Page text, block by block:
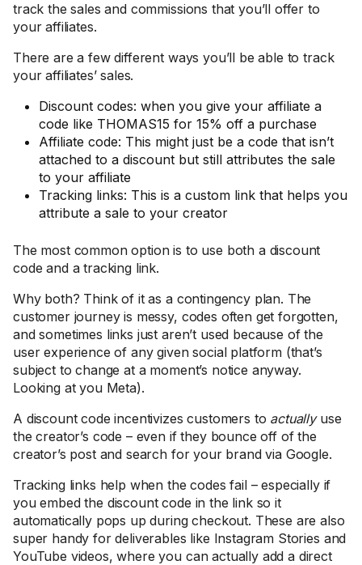
track the sales and commissions that you’ll offer to
your affiliates.
There are a few different ways you’ll be able to track
your affiliates’ sales.
Discount codes: when you give your affiliate a
code like THOMAS15 for 15% off a purchase
Affiliate code: This might just be a code that isn’t
attached to a discount but still attributes the sale
to your affiliate
Tracking links: This is a custom link that helps you
attribute a sale to your creator
The most common option is to use both a discount
code and a tracking link.
Why both? Think of it as a contingency plan. The
customer journey is messy, codes often get forgotten,
and sometimes links just aren’t used because of the
user experience of any given social platform (that’s
subject to change at a moment’s notice anyway.
Looking at you Meta).
A discount code incentivizes customers to actuallyuse
the creator’s code – even if they bounce off of the
creator’s post and search for your brand via Google.
Tracking links help when the codes fail – especially if
you embed the discount code in the link so it
automatically pops up during checkout. These are also
super handy for deliverables like Instagram Stories and
YouTube videos, where you can actually add a direct